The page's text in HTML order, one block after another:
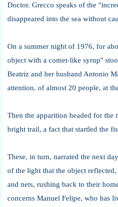
Doctor. Grecco speaks of the
disappeared into the sea without
On a summer night of 1976, for
object with a comet-like syrup"
Beatriz and her husband Antonio
attention. of almost 20 people, at
Then the apparition headed for the
bright trail, a fact that startled the
These, in turn, narrated the next
of the light that the object
and nets, rushing back to their
concerns Manuel Felipe, who has